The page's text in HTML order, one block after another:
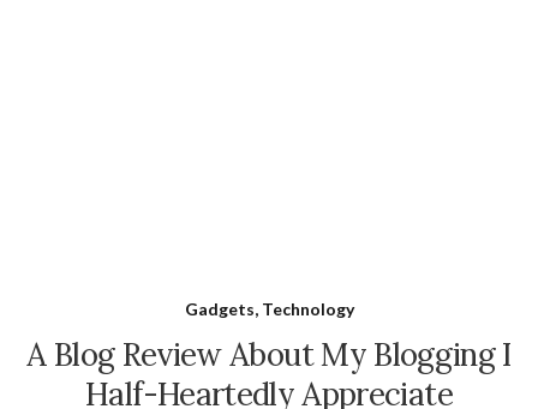
Gadgets, Technology
A Blog Review About My Blogging I
Half-Heartedly Appreciate